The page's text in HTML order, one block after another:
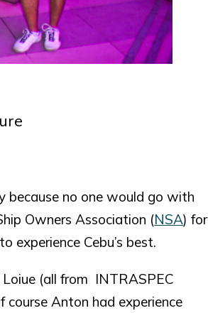
because no one would go with
Owners Association (NSA) for
experience Cebu’s best.
(all from INTRASPEC
course Anton had experience